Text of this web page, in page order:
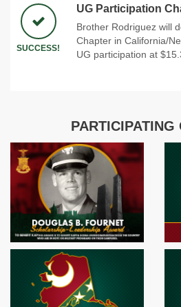
SUCCESS!
UG Participation
Brother Rodriguez will
Chapter in California/
UG participation at
PARTICIPATING